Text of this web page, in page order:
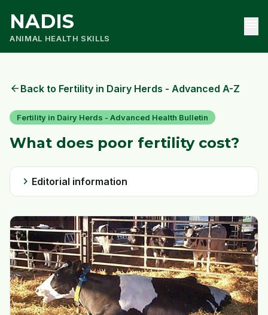
NADIS
ANIMAL HEALTH SKILLS
arrow_back Back to Fertility in Dairy Herds - Advanced A-Z
Fertility in Dairy Herds - Advanced Health Bulletin
What does poor fertility cost?
chevron_right Editorial information